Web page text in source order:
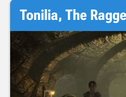
Tonilia, The